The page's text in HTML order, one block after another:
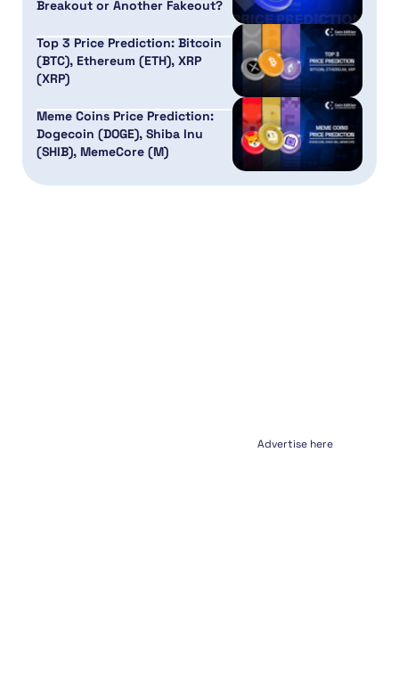
Breakout or Another Fakeout?
Top 3 Price Prediction: Bitcoin
(BTC), Ethereum (ETH), XRP
(XRP)
Meme Coins Price Prediction:
Dogecoin (DOGE), Shiba Inu
(SHIB), MemeCore (M)
Advertise here